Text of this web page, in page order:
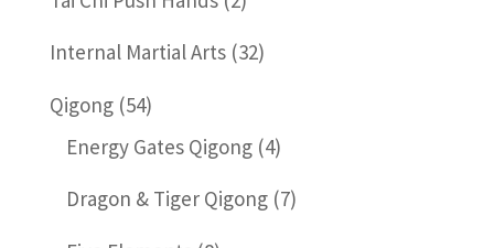
Internal Martial Arts(32)
Qigong(54)
Energy Gates Qigong(4)
Dragon & Tiger Qigong(7)